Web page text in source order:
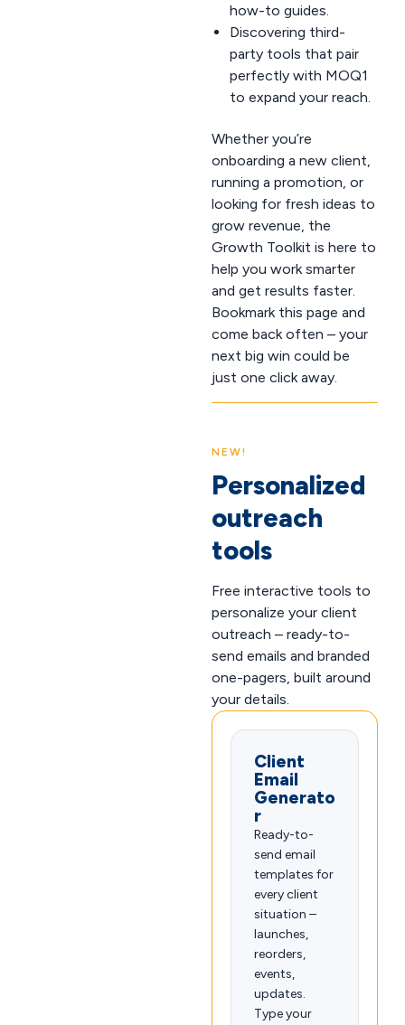
how-to guides.
Discovering third-
party tools that pair
perfectly with MOQ1
to expand your reach.
Whether you’re
onboarding a new client,
running a promotion, or
looking for fresh ideas to
grow revenue, the
Growth Toolkit is here to
help you work smarter
and get results faster.
Bookmark this page and
come back often – your
next big win could be
just one click away.
NEW!
Personalized
outreach
tools
Free interactive tools to
personalize your client
outreach – ready-to-
send emails and branded
one-pagers, built around
your details.
Client
Email
Generato
r
Ready-to-
send email
templates for
every client
situation –
launches,
reorders,
events,
updates.
Type your